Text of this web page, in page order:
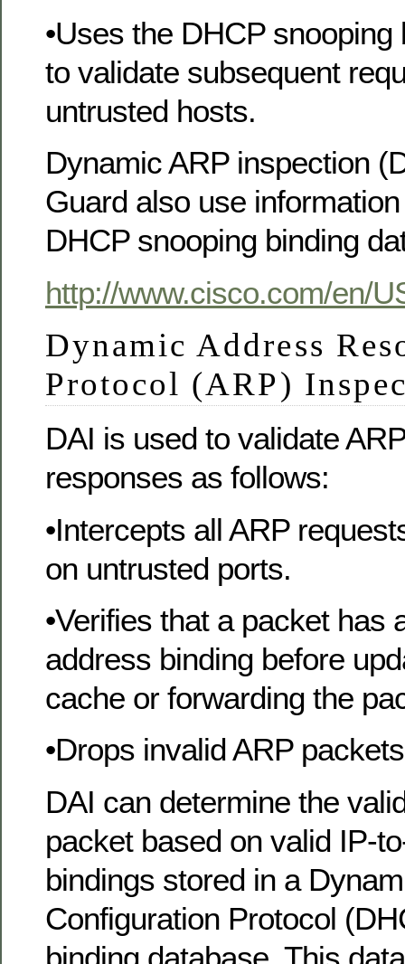
•Uses the DHCP
to validate subsequent
untrusted hosts.
Dynamic ARP inspection
Guard also use
DHCP snooping binding
http://www.cisco.com/en/
Dynamic Address
Protocol (ARP)
DAI is used to validate
responses as follows:
•Intercepts all ARP
on untrusted ports.
•Verifies that a packet has
address binding before
cache or forwarding the
•Drops invalid ARP
DAI can determine the
packet based on valid IP-
bindings stored in a
Configuration Protocol